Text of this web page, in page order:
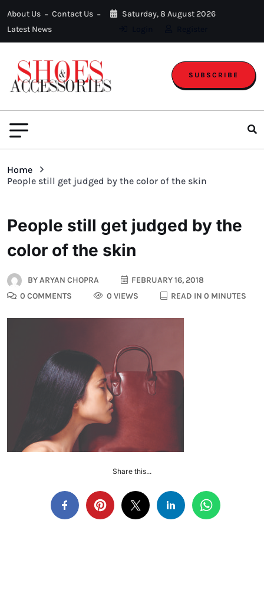
About Us
Contact Us
Latest News
Saturday, 8 August 2026
SUBSCRIBE
Home
People still get judged by the color of the skin
People still get judged by the
color of the skin
BYARYAN CHOPRA
FEBRUARY 16, 2018
0 COMMENTS
0 VIEWS READ IN 0 MINUTES
Share this...